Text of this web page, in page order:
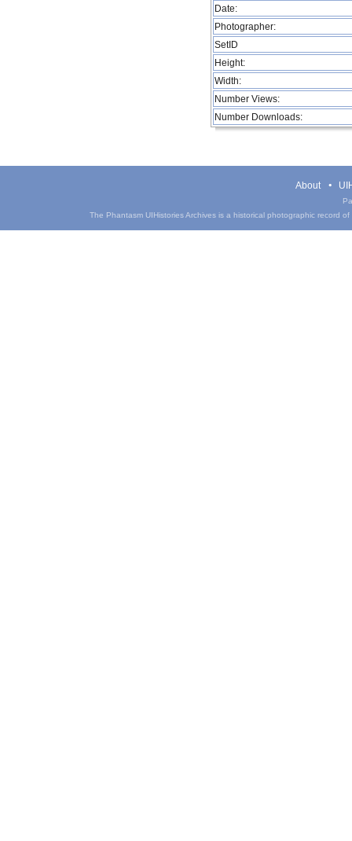
Date:
Photographer:
SetID
Height:
Width:
Number Views:
Number Downloads:
About
The Phantasm UIHistories Archives is a historical photographic record